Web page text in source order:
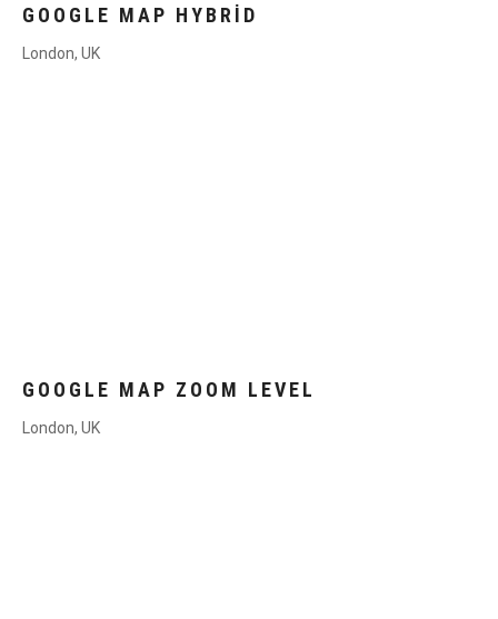
GOOGLE MAP HYBRID
London, UK
GOOGLE MAP ZOOM LEVEL
London, UK